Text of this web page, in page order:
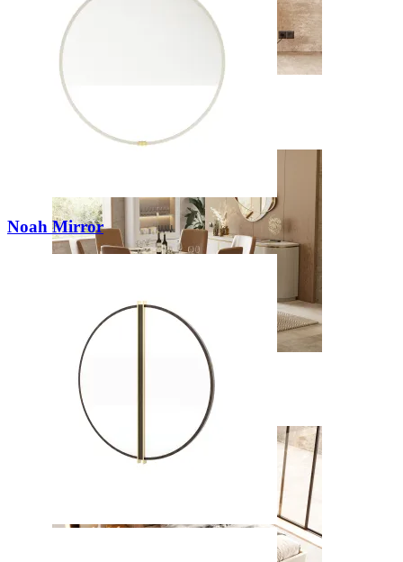
Enzo
View Collection
Kyara
View Collection
Noah Mirror